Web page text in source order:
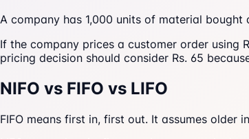
A company has 1,000 units of material
If the company prices a customer order using
pricing decision should consider Rs. 65
NIFO vs FIFO vs LIFO
FIFO means first in, first out. It assumes older